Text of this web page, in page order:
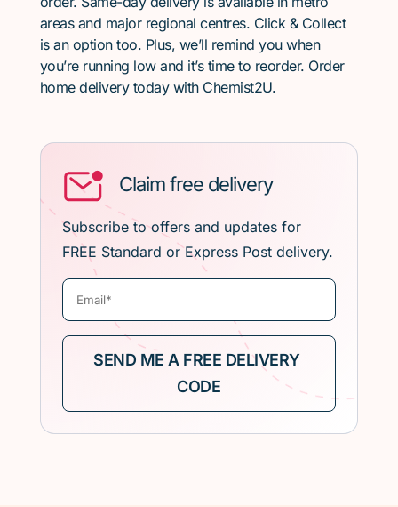
areas and major regional centres. Click & Collect
is an option too. Plus, we’ll remind you when
you’re running low and it’s time to reorder. Order
home delivery today with Chemist2U.
Claim free delivery
Subscribe to offers and updates for
FREE Standard or Express Post delivery.